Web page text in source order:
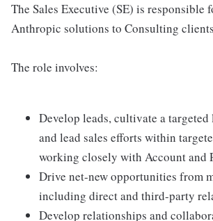
The Sales Executive (SE) is responsible
Anthropic solutions to Consulting
The role involves:
Develop leads, cultivate a
and lead sales efforts within
working closely with Account and
Drive net-new opportunities from
including direct and third-party
Develop relationships and